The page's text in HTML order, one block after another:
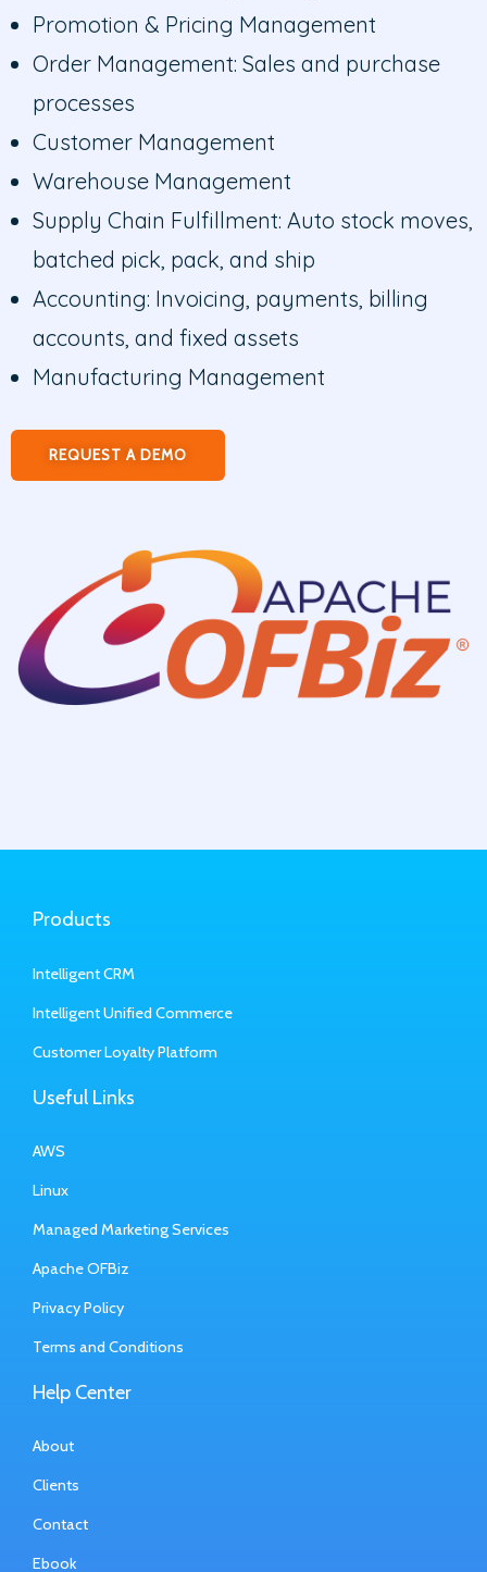
Promotion & Pricing Management
Order Management: Sales and purchase
processes
Customer Management
Warehouse Management
Supply Chain Fulfillment: Auto stock moves,
batched pick, pack, and ship
Accounting: Invoicing, payments, billing
accounts, and fixed assets
Manufacturing Management
REQUEST A DEMO
Products
Intelligent CRM
Intelligent Unified Commerce
Customer Loyalty Platform
Useful Links
AWS
Linux
Managed Marketing Services
Apache OFBiz
Privacy Policy
Terms and Conditions
Help Center
About
Clients
Contact
Ebook